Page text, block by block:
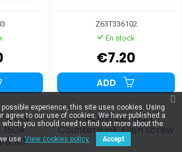
Z63T336102
En stock
€7.20
ADD
car
& MT
Electric car part
Countersunk Allen screw
M4x20
possible experience, this site uses cookies. Using
agree to our use of cookies. We have published a
which you should need to find out more about the
use.View cookies policy. Accept